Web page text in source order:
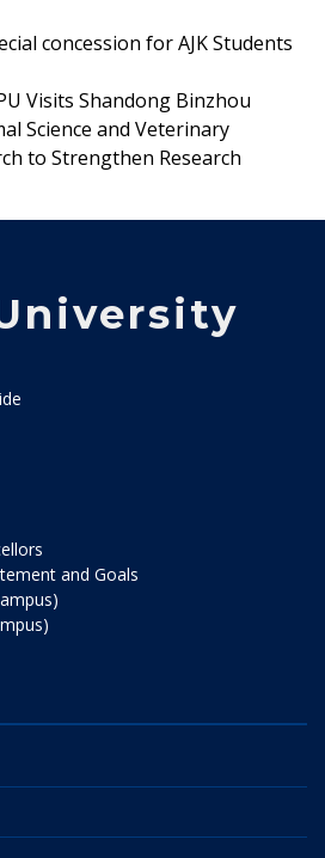
concession for AJK Students
Visits Shandong Binzhou
Science and Veterinary
to Strengthen Research
and Goals